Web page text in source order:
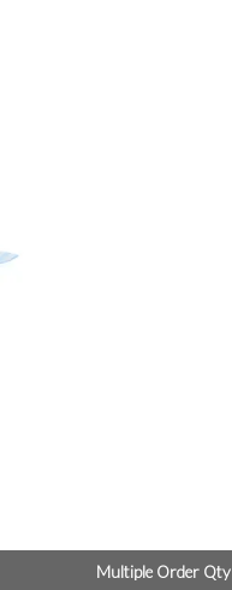
Multiple Order Qty